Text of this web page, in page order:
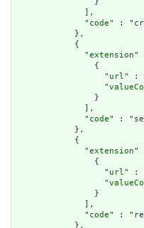
                }
              ],
              "
code" :
            },
            {
              "
extension"
                {
                  "
url" :
                  "
                }
              ],
              "
code" :
            },
            {
              "
extension"
                {
                  "
url" :
                  "
                }
              ],
              "
code" :
            },